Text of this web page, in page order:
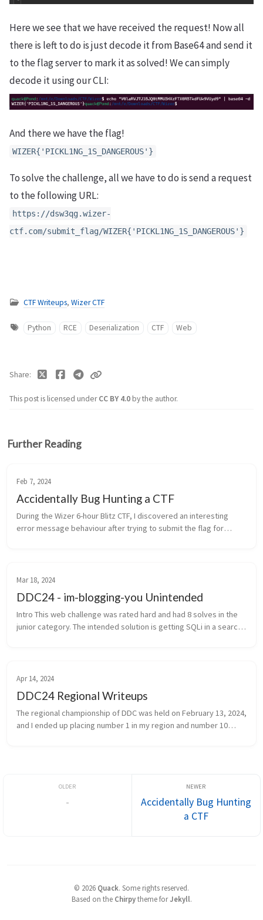
Here we see that we have received the request! Now all
there is left to do is just decode it from Base64 and send it
to the flag server to mark it as solved! We can simply
decode it using our CLI:
And there we have the flag!
WIZER{'PICKL1NG_1S_DANGEROUS'}
To solve the challenge, all we have to do is send a request
to the following URL:
https://dsw3qg.wizer-
ctf.com/submit_flag/WIZER{'PICKL1NG_1S_DANGEROUS'}
CTF Writeups, Wizer CTF
Python RCE Deserialization CTF Web
This post is licensed underCC BY 4.0by the author.
Share
Further Reading
Feb 7, 2024
Accidentally Bug Hunting a CTF
During the Wizer 6-hour Blitz CTF, I discovered an interesting
error message behaviour after trying to submit the flag for
Mar 18, 2024
DDC24 - im-blogging-you Unintended
Intro This web challenge was rated hard and had 8 solves in the
junior category. The intended solution is getting SQLi in a search
Apr 14, 2024
DDC24 Regional Writeups
The regional championship of DDC was held on February 13, 2024,
and I ended up placing number 1 in my region and number 10
-
Accidentally Bug Hunting
a CTF
© 2026 Quack. Some rights reserved.
Based on the Chirpytheme forJekyll.